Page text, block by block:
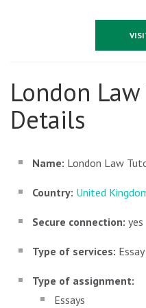
London
Details
Name: London Law
Country: United
Secure connection: yes
Type of services:
Type of assignment:
Essays